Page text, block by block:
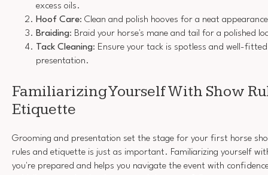
excess oils.
Hoof Care: Clean and polish hooves for a neat
Braiding: Braid your horse's mane and tail for a polished
Tack Cleaning: Ensure your tack is spotless and well-
presentation.
Familiarizing Yourself With Show
Etiquette
Grooming and presentation set the stage for your first horse
rules and etiquette is just as important. Familiarizing yourself
you're prepared and helps you navigate the event with